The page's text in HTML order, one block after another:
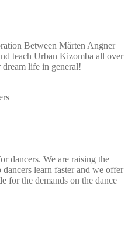
Between Mårten Angner
teach Urban Kizomba all over
life in general!
dancers. We are raising the
learn faster and we offer
for the demands on the dance